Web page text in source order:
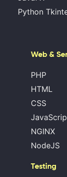
Python
Web &
PHP
HTML
CSS
NGINX
NodeJS
Testing